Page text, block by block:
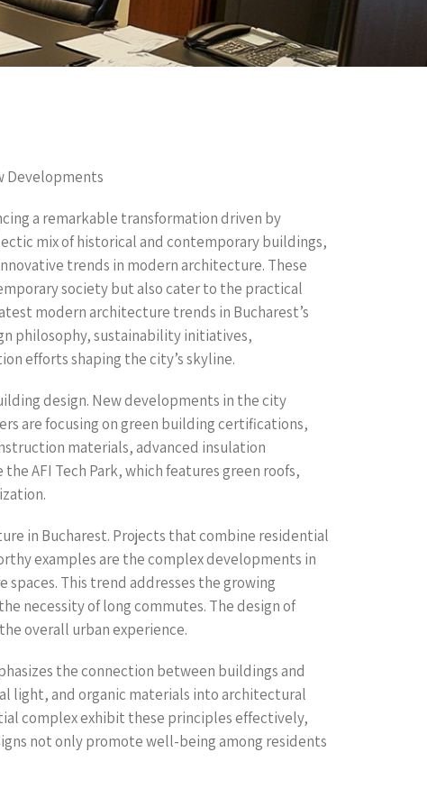
Developments
a remarkable transformation driven by
mix of historical and contemporary buildings,
trends in modern architecture. These
society but also cater to the practical
modern architecture trends in Bucharest’s
philosophy, sustainability initiatives,
efforts shaping the city’s skyline.
design. New developments in the city
are focusing on green building certifications,
materials, advanced insulation
AFI Tech Park, which features green roofs,
in Bucharest. Projects that combine residential
examples are the complex developments in
This trend addresses the growing
necessity of long commutes. The design of
overall urban experience.
the connection between buildings and
light, and organic materials into architectural
complex exhibit these principles effectively,
not only promote well-being among residents